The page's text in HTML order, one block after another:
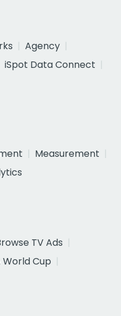
Agency
iSpot Data Connect
Measurement
TV Ads
World Cup